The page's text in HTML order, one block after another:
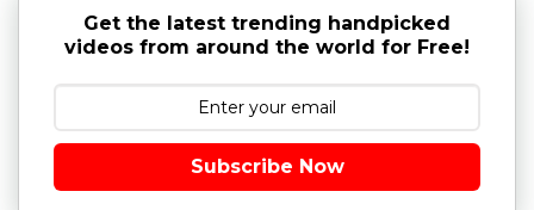
Get the latest trending handpicked
videos from around the world for Free!
Subscribe Now